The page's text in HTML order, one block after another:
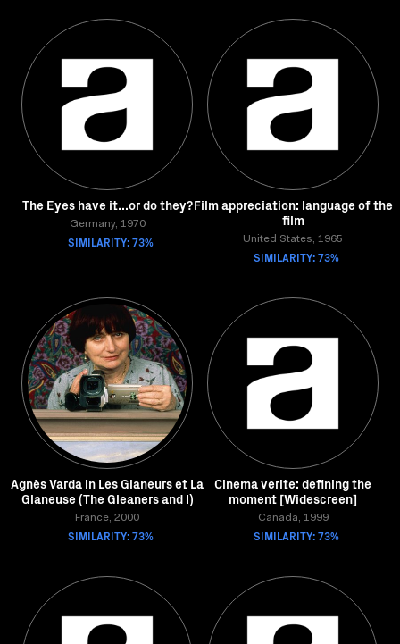
The Eyes have it...or do they?
Germany, 1970
SIMILARITY: 73%
Film appreciation: language of the
film
United States, 1965
SIMILARITY: 73%
Agnès Varda in Les Glaneurs et La
Glaneuse (The Gleaners and I)
France, 2000
SIMILARITY: 73%
Cinema verite: defining the
moment [Widescreen]
Canada, 1999
SIMILARITY: 73%